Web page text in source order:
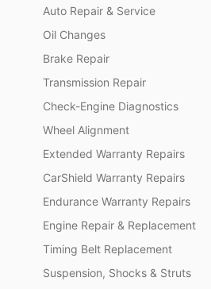
Auto Repair & Service
Oil Changes
Brake Repair
Transmission Repair
Check-Engine Diagnostics
Wheel Alignment
Extended Warranty Repairs
CarShield Warranty Repairs
Endurance Warranty Repairs
Engine Repair & Replacement
Timing Belt Replacement
Suspension, Shocks & Struts